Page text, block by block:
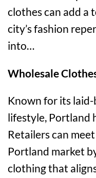
clothes can add a
city’s fashion
into…
Wholesale
Known for its
lifestyle, Portland
Retailers can
Portland market
clothing that